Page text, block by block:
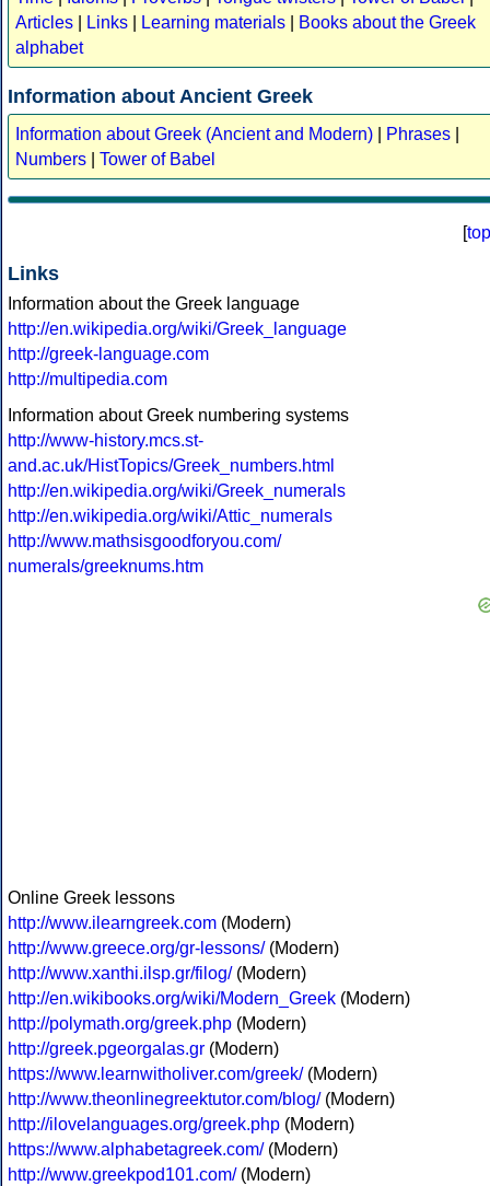
Articles
Links Learning materials
Books about the Greek
alphabet
Information about Ancient Greek
Information about Greek (Ancient and Modern) Phrases
Numbers
Tower of Babel
[top
Links
Information about the Greek language
http://en.wikipedia.org/wiki/Greek_language
http://greek-language.com
http://multipedia.com
Information about Greek numbering systems
http://www-history.mcs.st-
and.ac.uk/HistTopics/Greek_numbers.html
http://en.wikipedia.org/wiki/Greek_numerals
http://en.wikipedia.org/wiki/Attic_numerals
http://www.mathsisgoodforyou.com/
numerals/greeknums.htm
Online Greek lessons
http://www.ilearngreek.com (Modern)
http://www.greece.org/gr-lessons/(Modern)
http://www.xanthi.ilsp.gr/filog/(Modern)
http://en.wikibooks.org/wiki/Modern_Greek (Modern)
http://polymath.org/greek.php (Modern)
http://greek.pgeorgalas.gr (Modern)
https://www.learnwitholiver.com/greek/(Modern)
http://www.theonlinegreektutor.com/blog/(Modern)
http://ilovelanguages.org/greek.php (Modern)
https://www.alphabetagreek.com/(Modern)
http://www.greekpod101.com/(Modern)